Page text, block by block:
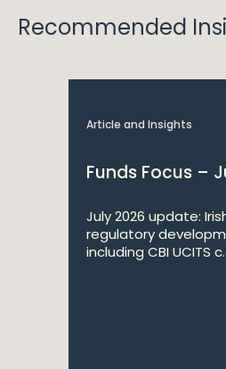
Recommended
Article and Insights
Funds Focus –
July 2026 update:
regulatory
including CBI UCITS